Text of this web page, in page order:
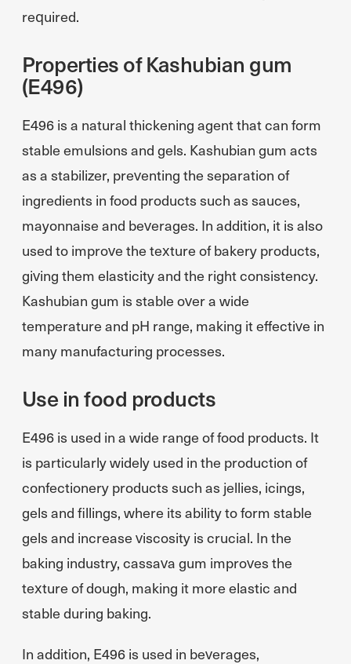
required.
Properties of Kashubian gum
(E496)
E496 is a natural thickening agent that can form
stable emulsions and gels. Kashubian gum acts
as a stabilizer, preventing the separation of
ingredients in food products such as sauces,
mayonnaise and beverages. In addition, it is also
used to improve the texture of bakery products,
giving them elasticity and the right consistency.
Kashubian gum is stable over a wide
temperature and pH range, making it effective in
many manufacturing processes.
Use in food products
E496 is used in a wide range of food products. It
is particularly widely used in the production of
confectionery products such as jellies, icings,
gels and fillings, where its ability to form stable
gels and increase viscosity is crucial. In the
baking industry, cassava gum improves the
texture of dough, making it more elastic and
stable during baking.
In addition, E496 is used in beverages,